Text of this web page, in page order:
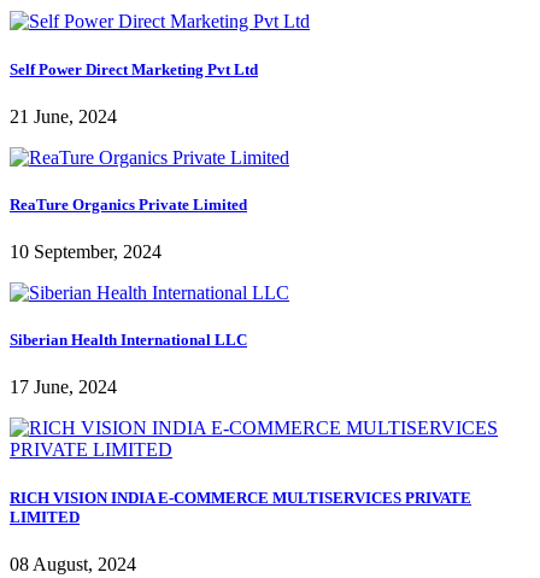
Self Power Direct Marketing Pvt Ltd
21 June, 2024
ReaTure Organics Private Limited
10 September, 2024
Siberian Health International LLC
17 June, 2024
RICH VISION INDIA E-COMMERCE MULTISERVICES PRIVATE
LIMITED
08 August, 2024